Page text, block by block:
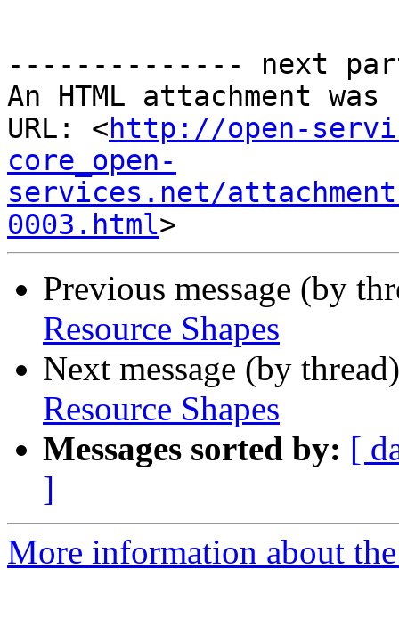
-------------- next
An HTML attachment
URL: <http://open-
core_open-
services.net/
0003.html
Previous message (by
Resource Shapes
Next message (by
Resource Shapes
Messages sorted by: [
]
More information about